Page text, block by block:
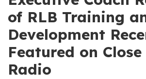
of RLB Training
Development
Featured on Close
Radio